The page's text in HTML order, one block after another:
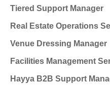
Tiered Support Manager
Real Estate Operations
Venue Dressing Manager
Facilities Management
Hayya B2B Support